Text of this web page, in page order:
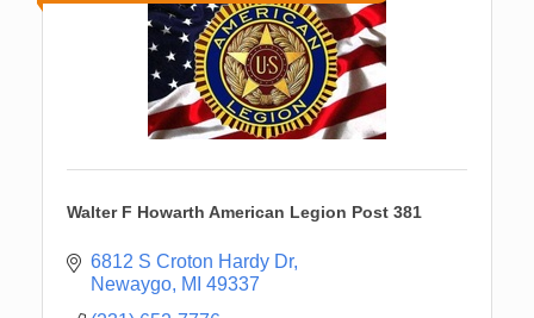
Walter F Howarth American Legion Post 381
6812 S Croton Hardy Dr
Newaygo MI 49337